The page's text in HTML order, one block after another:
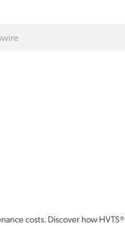
costs. Discover how